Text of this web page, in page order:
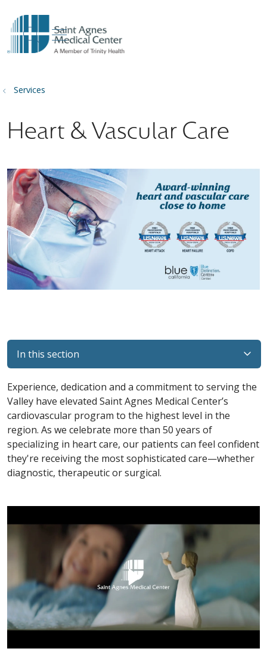
search
show off canvas menu
Services
Heart & Vascular Care
In this section
Experience, dedication and a commitment to serving the
Valley have elevated Saint Agnes Medical Center’s
cardiovascular program to the highest level in the
region. As we celebrate more than 50 years of
specializing in heart care, our patients can feel confident
they're receiving the most sophisticated care—whether
diagnostic, therapeutic or surgical.